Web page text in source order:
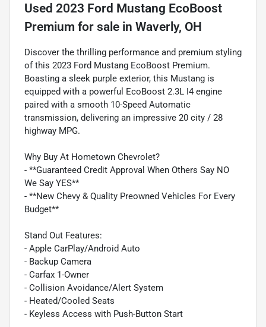
Used 2023 Ford Mustang EcoBoost
Premium for sale in Waverly, OH
Discover the thrilling performance and premium styling
of this 2023 Ford Mustang EcoBoost Premium.
Boasting a sleek purple exterior, this Mustang is
equipped with a powerful EcoBoost 2.3L I4 engine
paired with a smooth 10-Speed Automatic
transmission, delivering an impressive 20 city / 28
highway MPG.
Why Buy At Hometown Chevrolet?
- **Guaranteed Credit Approval When Others Say NO
We Say YES**
- **New Chevy & Quality Preowned Vehicles For Every
Budget**
Stand Out Features:
- Apple CarPlay/Android Auto
- Backup Camera
- Carfax 1-Owner
- Collision Avoidance/Alert System
- Heated/Cooled Seats
- Keyless Access with Push-Button Start